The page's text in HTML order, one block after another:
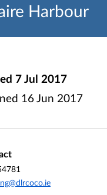
Harbour
7 Jul 2017
16 Jun 2017